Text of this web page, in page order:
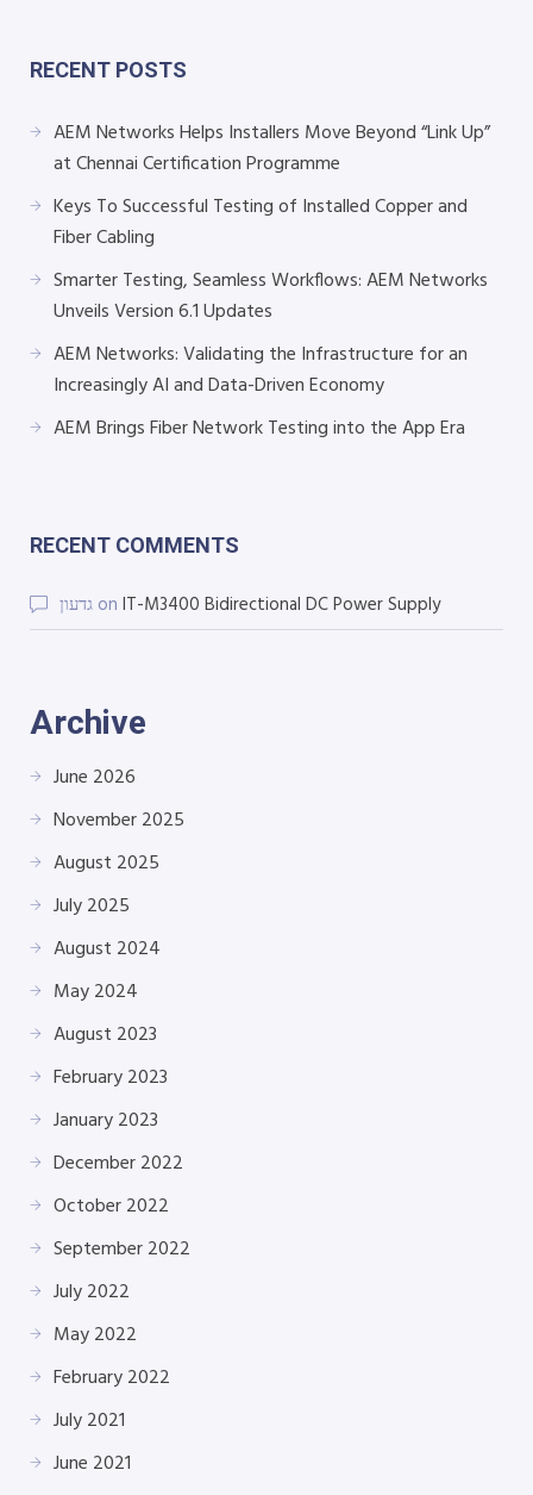
RECENT POSTS
AEM Networks Helps Installers Move Beyond “Link Up”
at Chennai Certification Programme
Keys To Successful Testing of Installed Copper and
Fiber Cabling
Smarter Testing, Seamless Workflows: AEM Networks
Unveils Version 6.1 Updates
AEM Networks: Validating the Infrastructure for an
Increasingly AI and Data-Driven Economy
AEM Brings Fiber Network Testing into the App Era
RECENT COMMENTS
גדעון on IT-M3400 Bidirectional DC Power Supply
Archive
June 2026
November 2025
August 2025
July 2025
August 2024
May 2024
August 2023
February 2023
January 2023
December 2022
October 2022
September 2022
July 2022
May 2022
February 2022
July 2021
June 2021